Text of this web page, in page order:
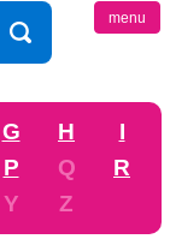
menu
G H
I
P Q
R
Y Z